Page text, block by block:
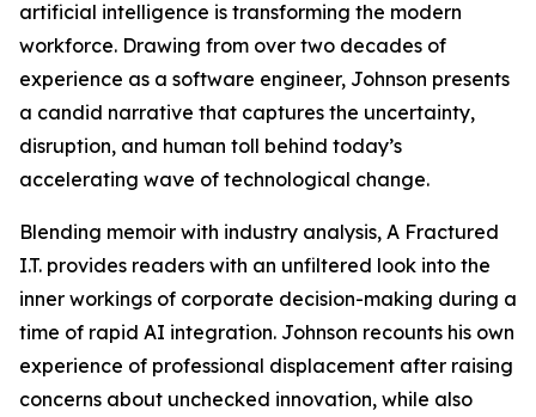
artificial intelligence is transforming the modern
workforce. Drawing from over two decades of
experience as a software engineer, Johnson presents
a candid narrative that captures the uncertainty,
disruption, and human toll behind today’s
accelerating wave of technological change.
Blending memoir with industry analysis, A Fractured
I.T. provides readers with an unfiltered look into the
inner workings of corporate decision-making during a
time of rapid AI integration. Johnson recounts his own
experience of professional displacement after raising
concerns about unchecked innovation, while also